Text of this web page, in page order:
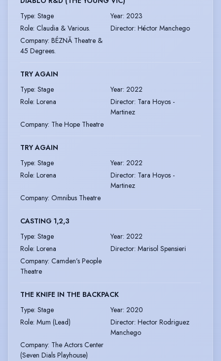
Type: Stage Year: 2023
Role: Claudia & Various. Director: Héctor Manchego
Company: BÉZNĂ Theatre &
45 Degrees.
TRY AGAIN
Type: Stage Year: 2022
Role: Lorena Director: Tara Hoyos -
Martinez
Company: The Hope Theatre
TRY AGAIN
Type: Stage Year: 2022
Role: Lorena Director: Tara Hoyos -
Martinez
Company: Omnibus Theatre
CASTING 1,2,3
Type: Stage Year: 2022
Role: Lorena Director: Marisol Spensieri
Company: Camden’s People
Theatre
THE KNIFE IN THE BACKPACK
Type: Stage Year: 2020
Role: Mum (Lead) Director: Hector Rodriguez
Manchego
Company: The Actors Center
(Seven Dials Playhouse)